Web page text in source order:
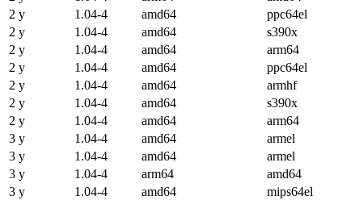
2 y
1.04-4 amd64 ppc64el
2 y
1.04-4 amd64 s390x
2 y
1.04-4 amd64 arm64
2 y
1.04-4 amd64 ppc64el
2 y
1.04-4 amd64 armhf
2 y
1.04-4 amd64 s390x
2 y
1.04-4 amd64 arm64
3 y
1.04-4 amd64 armel
3 y
1.04-4 amd64 armel
3 y
1.04-4 arm64 amd64
3 y
1.04-4 amd64 mips64el